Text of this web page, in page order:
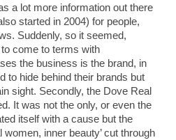
a lot more information out there
started in 2004) for people,
Suddenly, so it seemed,
come to terms with
the business is the brand, in
to hide behind their brands but
sight. Secondly, the Dove Real
It was not the only, or even the
itself with a cause but the
women, inner beauty’ cut through